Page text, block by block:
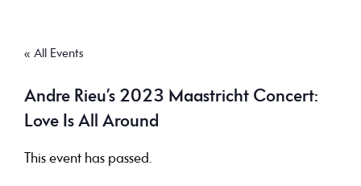
Australia
« All Events
Andre Rieu’s 2023 Maastricht Concert:
Love Is All Around
This event has passed.